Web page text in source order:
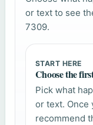
or text to see
7309.
START HERE
Choose the
Pick what
or text. Once
recommend